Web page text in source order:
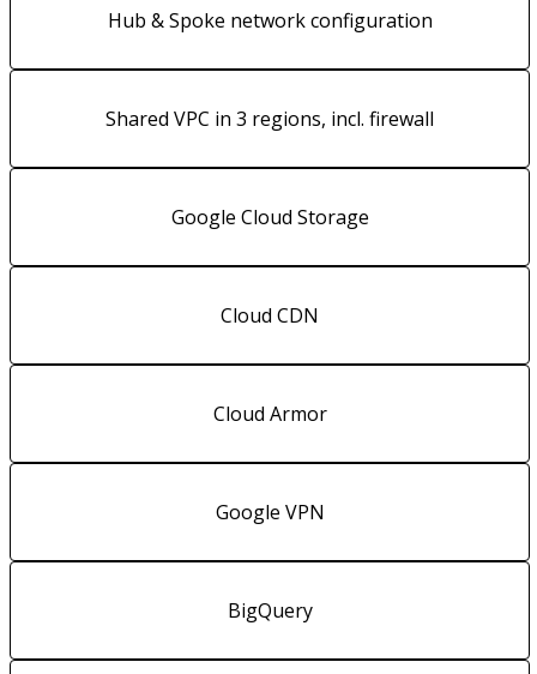
Hub & Spoke network configuration
Shared VPC in 3 regions, incl. firewall
Google Cloud Storage
Cloud CDN
Cloud Armor
Google VPN
BigQuery